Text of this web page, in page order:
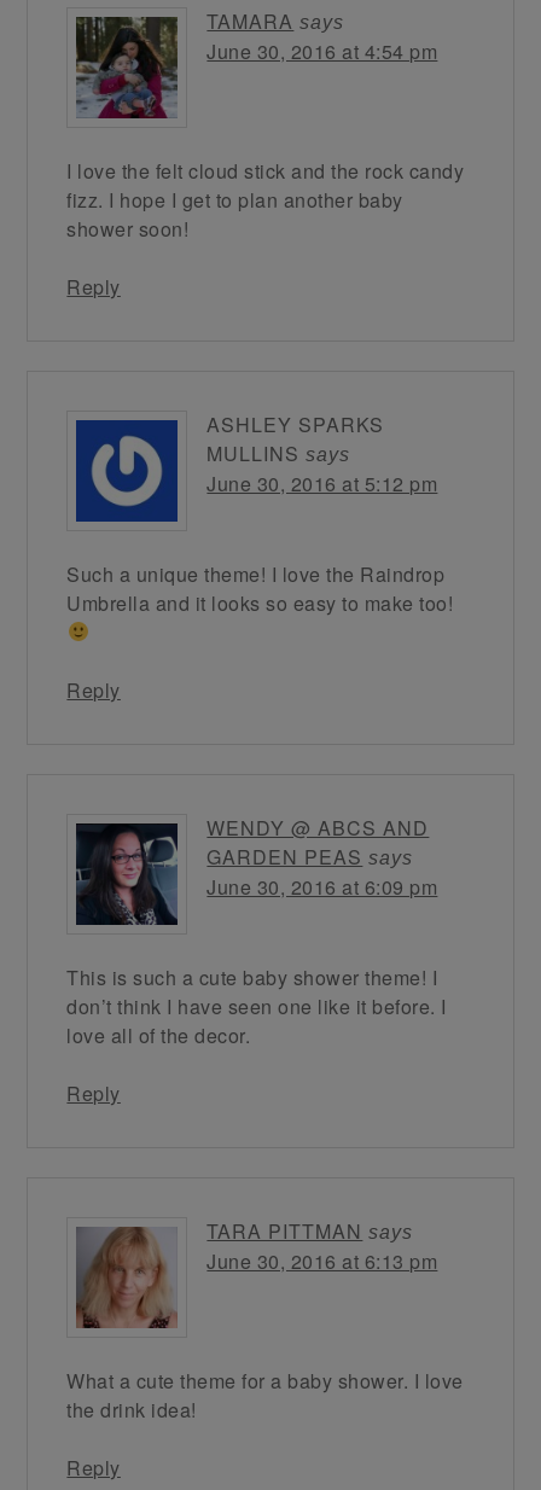
TAMARA says
June 30, 2016 at 4:54 pm
I love the felt cloud stick and the rock candy
fizz. I hope I get to plan another baby
shower soon!
Reply
ASHLEY SPARKS
MULLINS says
June 30, 2016 at 5:12 pm
Such a unique theme! I love the Raindrop
Umbrella and it looks so easy to make too!
Reply
WENDY @ ABCS AND
GARDEN PEAS says
June 30, 2016 at 6:09 pm
This is such a cute baby shower theme! I
don’t think I have seen one like it before. I
love all of the decor.
Reply
TARA PITTMAN says
June 30, 2016 at 6:13 pm
What a cute theme for a baby shower. I love
the drink idea!
Reply